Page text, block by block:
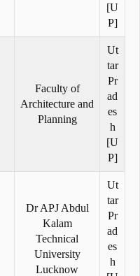
[U
P]
Faculty of
Architecture and
Planning
Ut
tar
Pr
ad
es
h
[U
P]
Dr APJ Abdul
Kalam
Technical
University
Lucknow
Ut
tar
Pr
ad
es
h